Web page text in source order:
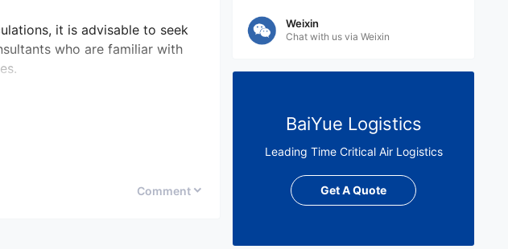
it is advisable to seek
who are familiar with
Comment
Weixin
Chat with us via Weixin
BaiYue Logistics
Leading Time Critical Air Logistics
Get A Quote